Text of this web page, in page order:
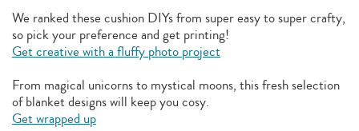
We ranked these cushion DIYs from super easy to super crafty,
so pick your preference and get printing!
Get creative with a fluffy photo project
From magical unicorns to mystical moons, this fresh selection
of blanket designs will keep you cosy.
Get wrapped up